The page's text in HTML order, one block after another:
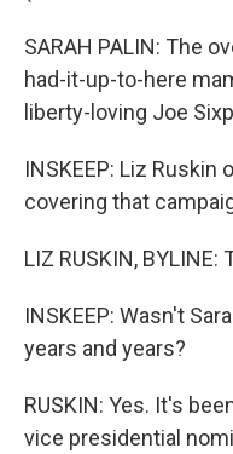
SARAH PALIN: The
had-it-up-to-here
liberty-loving Joe
INSKEEP: Liz Ruskin
covering that
LIZ RUSKIN, BYLINE:
INSKEEP: Wasn't
years and years?
RUSKIN: Yes. It's
vice presidential